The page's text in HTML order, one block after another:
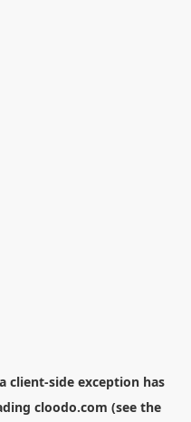
client-side exception has
cloodo.com (see the